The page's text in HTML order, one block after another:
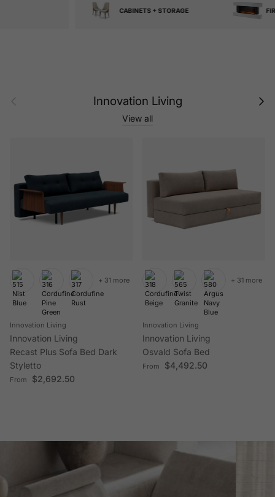
FIREPLACES
Innovation Living Next
View all
Innovation Living
Innovation Living
Recast Plus Sofa Bed Dark
Styletto
Regular price
From $2,692.50
+ 31 more
Innovation Living
Innovation Living
Osvald Sofa Bed
Regular price
From $4,492.50
+ 31 more